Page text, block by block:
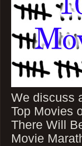
We discuss
Top Movies
There Will
Movie